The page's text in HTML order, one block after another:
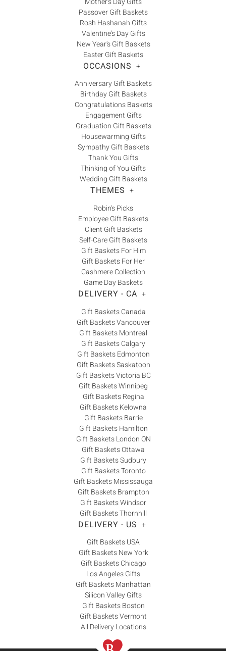
Passover Gift Baskets
Rosh Hashanah Gifts
Valentine's Day Gifts
New Year's Gift Baskets
Easter Gift Baskets
OCCASIONS +
Anniversary Gift Baskets
Birthday Gift Baskets
Congratulations Baskets
Engagement Gifts
Graduation Gift Baskets
Housewarming Gifts
Sympathy Gift Baskets
Thank You Gifts
Thinking of You Gifts
Wedding Gift Baskets
THEMES +
Robin's Picks
Employee Gift Baskets
Client Gift Baskets
Self-Care Gift Baskets
Gift Baskets For Him
Gift Baskets For Her
Cashmere Collection
Game Day Baskets
DELIVERY - CA +
Gift Baskets Canada
Gift Baskets Vancouver
Gift Baskets Montreal
Gift Baskets Calgary
Gift Baskets Edmonton
Gift Baskets Saskatoon
Gift Baskets Victoria BC
Gift Baskets Winnipeg
Gift Baskets Regina
Gift Baskets Kelowna
Gift Baskets Barrie
Gift Baskets Hamilton
Gift Baskets London ON
Gift Baskets Ottawa
Gift Baskets Sudbury
Gift Baskets Toronto
Gift Baskets Mississauga
Gift Baskets Brampton
Gift Baskets Windsor
Gift Baskets Thornhill
DELIVERY - US +
Gift Baskets USA
Gift Baskets New York
Gift Baskets Chicago
Los Angeles Gifts
Gift Baskets Manhattan
Silicon Valley Gifts
Gift Baskets Boston
Gift Baskets Vermont
All Delivery Locations